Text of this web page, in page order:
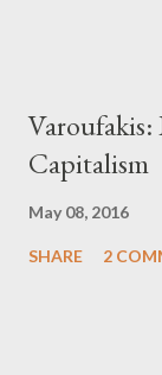
Capitalism
May 08, 2016
SHARE 2